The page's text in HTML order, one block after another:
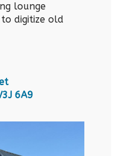
lounge
digitize old
6A9